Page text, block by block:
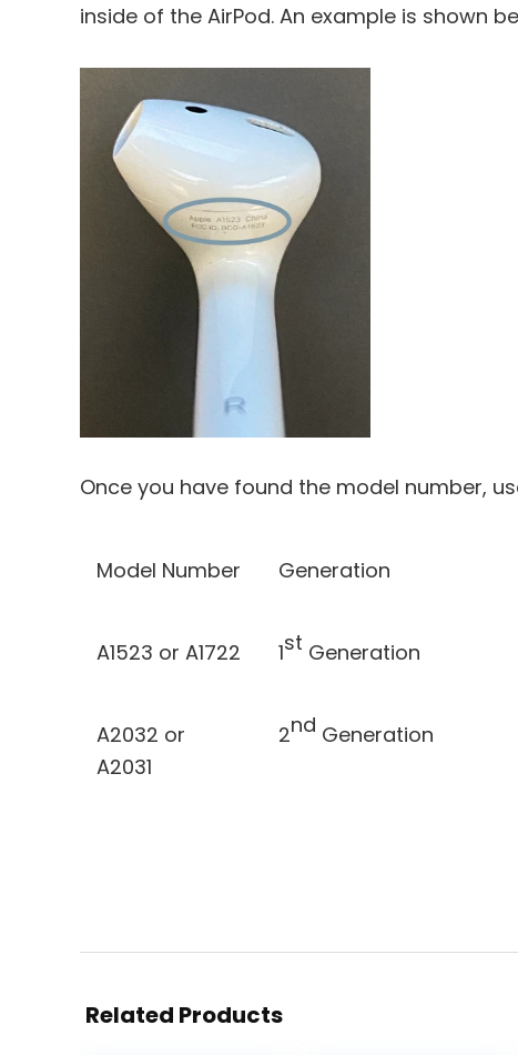
inside of the AirPod. An example is shown
Once you have found the model number,
Model Number Generation
A1523 or A1722 1st Generation
A2032 or
A2031
2nd Generation
Related Products